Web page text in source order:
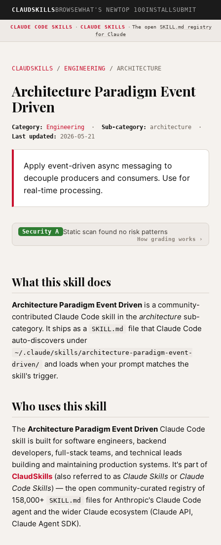
CLAUDSKILLS BROWSEWHAT'S NEWTOP 100INSTALLSUBMIT
CLAUDE CODE SKILLS · CLAUDE SKILLS · The open SKILL.md registry
for Claude
CLAUDSKILLS / ENGINEERING / ARCHITECTURE
Architecture Paradigm Event
Driven
Category: Engineering · Sub-category:
architecture ·
Last updated:
2026-05-21
Apply event-driven async messaging to
decouple producers and consumers. Use for
real-time processing.
Security A Static scan found no risk patterns
How grading works ›
What this skill does
Architecture Paradigm Event Driven is a community-
contributed Claude Code skill in the architecture sub-
category. It ships as a
SKILL.md
file that Claude Code
auto-discovers under
~/.claude/skills/architecture-paradigm-event-
driven/
and loads when your prompt matches the
skill's trigger.
Who uses this skill
The Architecture Paradigm Event Driven Claude Code
skill is built for software engineers, backend
developers, full-stack teams, and technical leads
building and maintaining production systems. It's part of
ClaudSkills (also referred to as Claude Skills or Claude
Code Skills) — the open community-curated registry of
158,000+
SKILL.md
files for Anthropic's Claude Code
agent and the wider Claude ecosystem (Claude API,
Claude Agent SDK).